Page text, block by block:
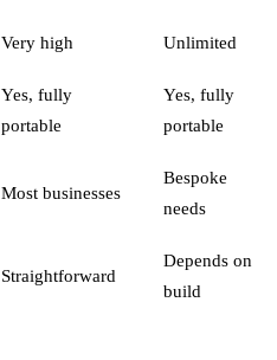
Very high Unlimited
Yes, fully
portable
Yes, fully
portable
Most businesses
Bespoke
needs
Straightforward
Depends on
build